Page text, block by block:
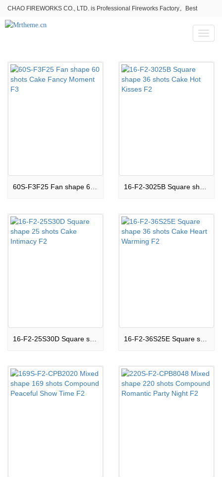
CHAO FIREWORKS CO., LTD. is Professional Fireworks Factory。Best
fireworks stores wholesale,Fireworks Near Me,Fireworks for Sale
Toggle